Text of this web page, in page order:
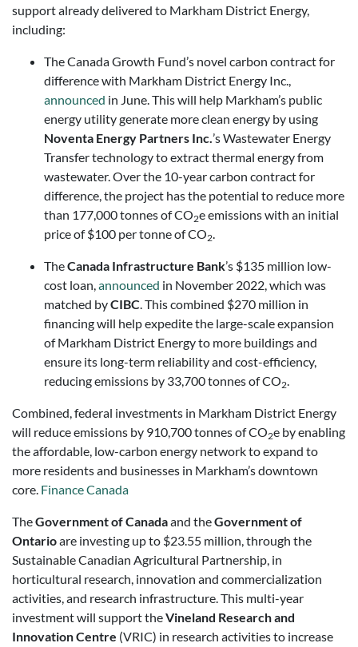
support already delivered to Markham District Energy,
including:
The Canada Growth Fund’s novel carbon contract for
difference with Markham District Energy Inc.,
announced in June. This will help Markham’s public
energy utility generate more clean energy by using
Noventa Energy Partners Inc.’s Wastewater Energy
Transfer technology to extract thermal energy from
wastewater. Over the 10-year carbon contract for
difference, the project has the potential to reduce more
than 177,000 tonnes of CO2e emissions with an initial
price of $100 per tonne of CO2.
TheCanada Infrastructure Bank’s $135 million low-
cost loan,announced in November 2022, which was
matched byCIBC. This combined $270 million in
financing will help expedite the large-scale expansion
of Markham District Energy to more buildings and
ensure its long-term reliability and cost-efficiency,
reducing emissions by 33,700 tonnes of CO2.
Combined, federal investments in Markham District Energy
will reduce emissions by 910,700 tonnes of CO2e by enabling
the affordable, low-carbon energy network to expand to
more residents and businesses in Markham’s downtown
core. Finance Canada
TheGovernment of Canadaand theGovernment of
Ontarioare investing up to $23.55 million, through the
Sustainable Canadian Agricultural Partnership, in
horticultural research, innovation and commercialization
activities, and research infrastructure. This multi-year
investment will support theVineland Research and
Innovation Centre (VRIC) in research activities to increase